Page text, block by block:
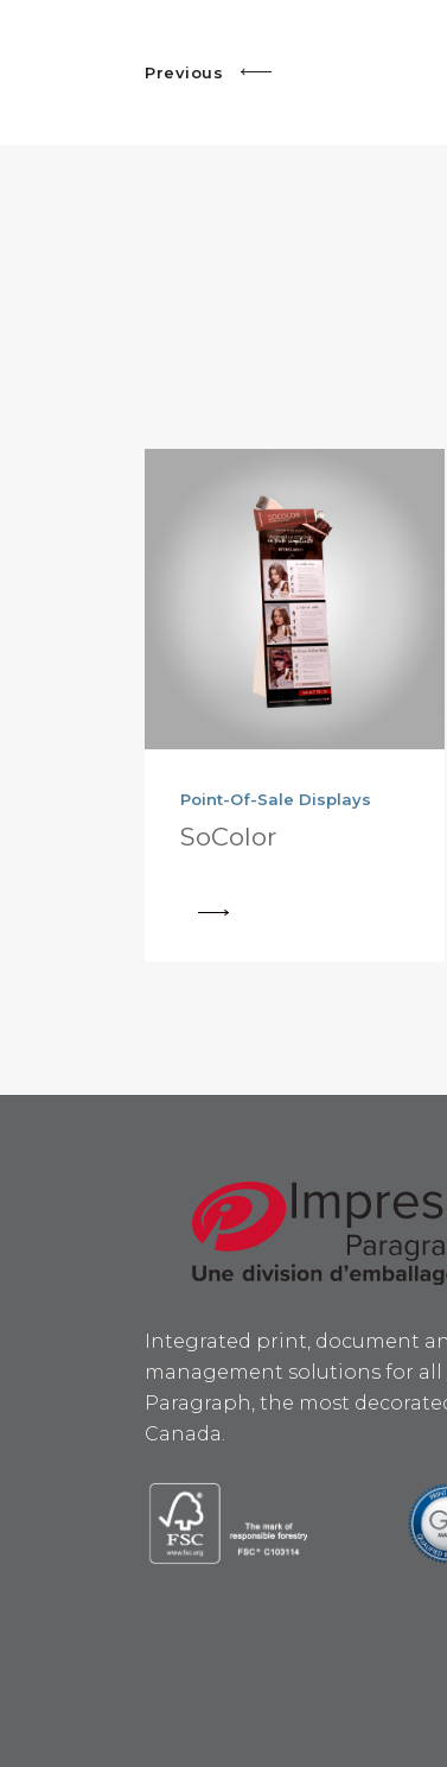
Previous
Point-Of-Sale Displays
SoColor
Integrated print, document
management solutions for all
Paragraph, the most
Canada.